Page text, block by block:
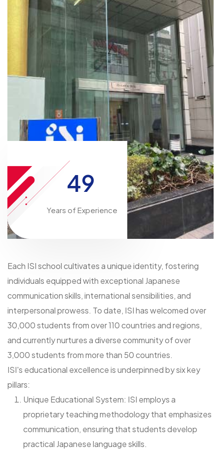
49
Years of Experience
Each ISI school cultivates a unique identity, fostering
individuals equipped with exceptional Japanese
communication skills, international sensibilities, and
interpersonal prowess. To date, ISI has welcomed over
30,000 students from over 110 countries and regions,
and currently nurtures a diverse community of over
3,000 students from more than 50 countries.
ISI's educational excellence is underpinned by six key
pillars:
Unique Educational System: ISI employs a
proprietary teaching methodology that emphasizes
communication, ensuring that students develop
practical Japanese language skills.